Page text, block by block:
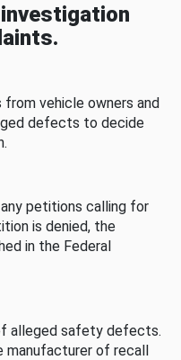
vehicle owners and
defects to decide
petitions calling for
is denied, the
in the Federal
alleged safety defects.
manufacturer of recall